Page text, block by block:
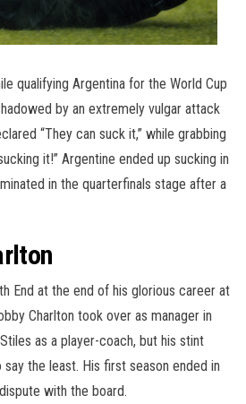
qualifying Argentina for the World Cup
by an extremely vulgar attack
“They can suck it,” while grabbing
it!” Argentine ended up sucking in
in the quarterfinals stage after a
End at the end of his glorious career at
Charlton took over as manager in
as a player-coach, but his stint
the least. His first season ended in
with the board.